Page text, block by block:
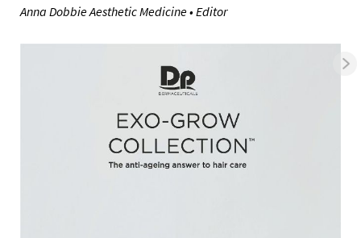
Anna DobbieAesthetic Medicine• Editor